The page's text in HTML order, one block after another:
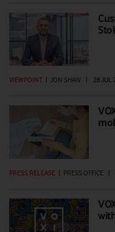
VIEWPOINT JON SHAW 26 JUL
PRESS RELEASE | PRESS OFFICE |